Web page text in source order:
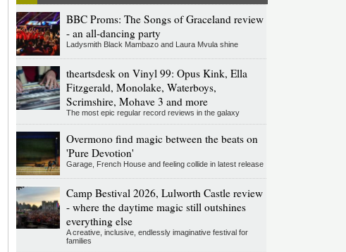
BBC Proms: The Songs of Graceland review
- an all-dancing party
Ladysmith Black Mambazo and Laura Mvula shine
theartsdesk on Vinyl 99: Opus Kink, Ella
Fitzgerald, Monolake, Waterboys,
Scrimshire, Mohave 3 and more
The most epic regular record reviews in the galaxy
Overmono find magic between the beats on
'Pure Devotion'
Garage, French House and feeling collide in latest release
Camp Bestival 2026, Lulworth Castle review
- where the daytime magic still outshines
everything else
A creative, inclusive, endlessly imaginative festival for
families